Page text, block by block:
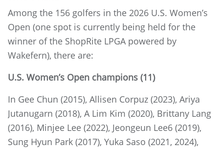
Among the 156 golfers in the 2026 U.S. Women’s
Open (one spot is currently being held for the
winner of the ShopRite LPGA powered by
Wakefern), there are:
U.S. Women’s Open champions (11)
In Gee Chun (2015), Allisen Corpuz (2023), Ariya
Jutanugarn (2018), A Lim Kim (2020), Brittany Lang
(2016), Minjee Lee (2022), Jeongeun Lee6 (2019),
Sung Hyun Park (2017), Yuka Saso (2021, 2024),